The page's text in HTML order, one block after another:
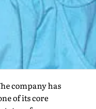
company has
of its core